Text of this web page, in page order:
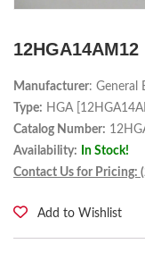
12HGA14AM12
Manufacturer: General
Type: HGA
Catalog Number:
Availability:
In Stock!
Contact Us for Pricing:
Add to Wishlist